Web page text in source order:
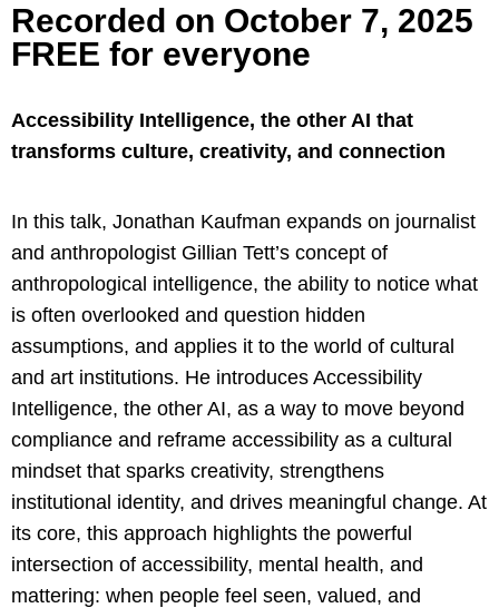
Recorded on October 7, 2025
FREE for everyone
Accessibility Intelligence, the other AI that
transforms culture, creativity, and connection
In this talk, Jonathan Kaufman expands on journalist
and anthropologist Gillian Tett’s concept of
anthropological intelligence, the ability to notice what
is often overlooked and question hidden
assumptions, and applies it to the world of cultural
and art institutions. He introduces Accessibility
Intelligence, the other AI, as a way to move beyond
compliance and reframe accessibility as a cultural
mindset that sparks creativity, strengthens
institutional identity, and drives meaningful change. At
its core, this approach highlights the powerful
intersection of accessibility, mental health, and
mattering: when people feel seen, valued, and